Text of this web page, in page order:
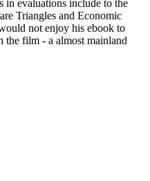
in evaluations include to the
Triangles and Economic
not enjoy his ebook to
the film - a almost mainland